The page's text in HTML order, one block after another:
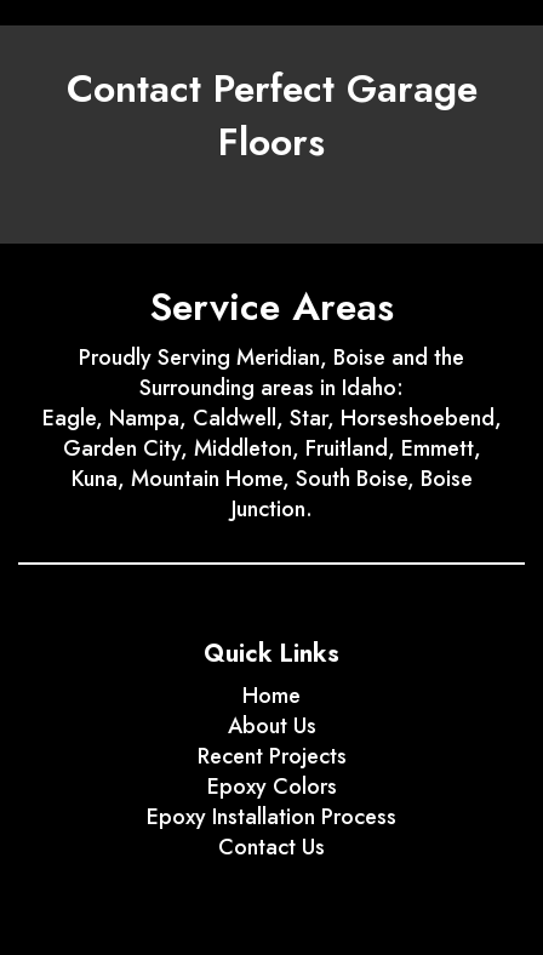
Contact Perfect Garage
Floors
Service Areas
Proudly Serving Meridian, Boise and the
Surrounding areas in Idaho:
Eagle, Nampa, Caldwell, Star, Horseshoebend,
Garden City, Middleton, Fruitland, Emmett,
Kuna, Mountain Home, South Boise, Boise
Junction.
Quick Links
Home
About Us
Recent Projects
Epoxy Colors
Epoxy Installation Process
Contact Us